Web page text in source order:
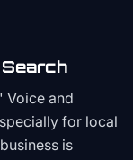
Voice and
for local
is